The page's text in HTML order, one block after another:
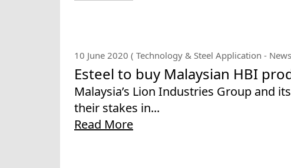
10 June 2020 ( Technology & Steel Application -
Esteel to buy Malaysian HBI
Malaysia’s Lion Industries Group and
their stakes in...
Read More